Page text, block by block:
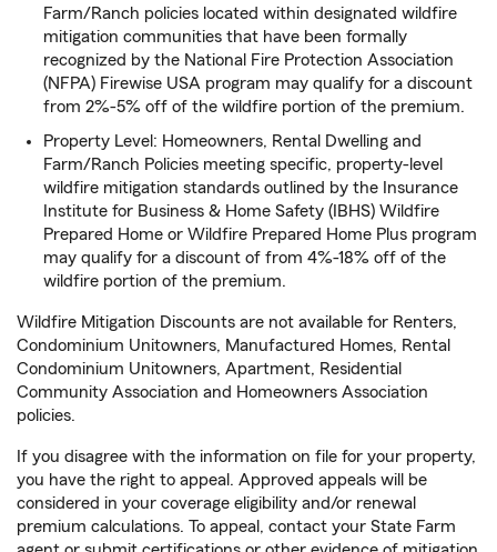
Farm/Ranch policies located within designated wildfire
mitigation communities that have been formally
recognized by the National Fire Protection Association
(NFPA) Firewise USA program may qualify for a discount
from 2%-5% off of the wildfire portion of the premium.
Property Level: Homeowners, Rental Dwelling and
Farm/Ranch Policies meeting specific, property-level
wildfire mitigation standards outlined by the Insurance
Institute for Business & Home Safety (IBHS) Wildfire
Prepared Home or Wildfire Prepared Home Plus program
may qualify for a discount of from 4%-18% off of the
wildfire portion of the premium.
Wildfire Mitigation Discounts are not available for Renters,
Condominium Unitowners, Manufactured Homes, Rental
Condominium Unitowners, Apartment, Residential
Community Association and Homeowners Association
policies.
If you disagree with the information on file for your property,
you have the right to appeal. Approved appeals will be
considered in your coverage eligibility and/or renewal
premium calculations. To appeal, contact your State Farm